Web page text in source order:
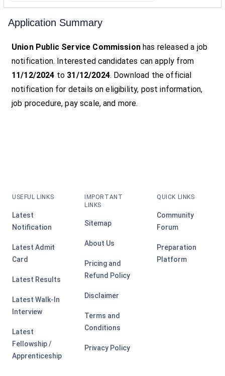
Application Summary
Union Public Service Commissionhas released a job
notification. Interested candidates can apply from
11/12/2024 to 31/12/2024. Download the official
notification for details on eligibility, post information,
job procedure, pay scale, and more.
USEFUL LINKS
Latest
Notification
Latest Admit
Card
Latest Results
Latest Walk-In
Interview
Latest
Fellowship /
Apprenticeship
IMPORTANT
LINKS
Sitemap
About Us
Pricing and
Refund Policy
Disclaimer
Terms and
Conditions
Privacy Policy
QUICK LINKS
Community
Forum
Preparation
Platform